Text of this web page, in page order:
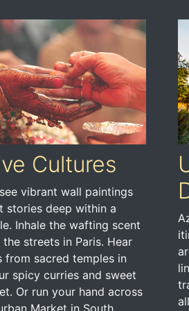
Cultures
vibrant wall paintings
stories deep within a
Inhale the wafting scent
streets in Paris. Hear
from sacred temples in
spicy curries and sweet
Or run your hand across
Market in South